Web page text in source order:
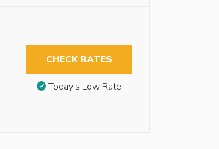
CHECK RATES
Today’s Low Rate